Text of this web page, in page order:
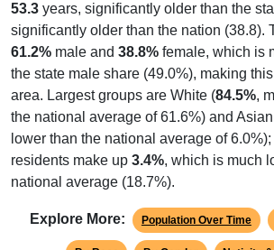
53.3 years, significantly older than the
significantly older than the nation (38.8).
61.2% male and 38.8% female, which is
the state male share (49.0%), making
area. Largest groups are White (84.5%,
the national average of 61.6%) and
lower than the national average of
residents make up 3.4%, which is much
national average (18.7%).
Explore More: Population Over Time